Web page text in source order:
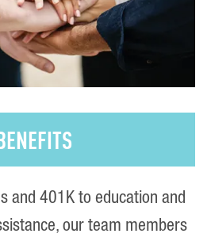
and 401K to education and
our team members